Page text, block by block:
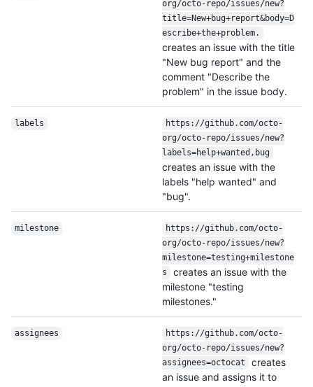
org/octo-repo/issues/new?
title=New+bug+report&body=D
escribe+the+problem.
creates an issue with the title
"New bug report" and the
comment "Describe the
problem" in the issue body.
labels https://github.com/octo-
org/octo-repo/issues/new?
labels=help+wanted,bug
creates an issue with the
labels "help wanted" and
"bug".
milestone https://github.com/octo-
org/octo-repo/issues/new?
milestone=testing+milestone
s
creates an issue with the
milestone "testing
milestones."
assignees https://github.com/octo-
org/octo-repo/issues/new?
assignees=octocat
creates
an issue and assigns it to